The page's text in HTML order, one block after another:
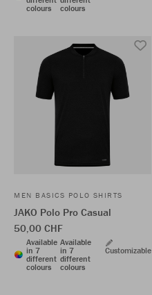
colours
colours
MEN BASICS POLO SHIRTS
JAKO Polo Pro Casual
50,00 CHF
Available
in 7
different
colours
Available
in 7
different
colours
Customizable